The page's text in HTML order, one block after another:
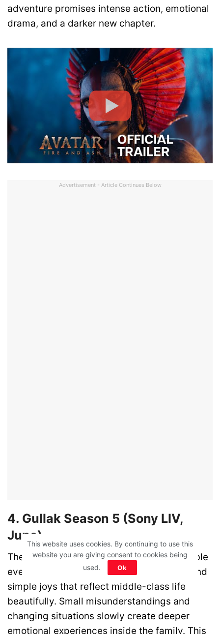
adventure promises intense action, emotional
drama, and a darker new chapter.
Advertisement - Article Continues Below
4. Gullak Season 5 (Sony LIV,
June)
The Mishra family returns with more relatable
everyday struggles, emotional moments, and
simple joys that reflect middle-class life
beautifully. Small misunderstandings and
changing situations slowly create deeper
emotional experiences inside the family. This
This website uses cookies. By continuing to use this
website you are giving consent to cookies being
used.
Ok